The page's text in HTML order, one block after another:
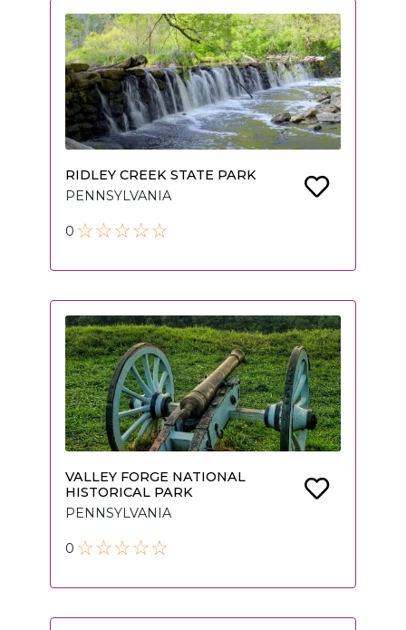
RIDLEY CREEK STATE PARK
PENNSYLVANIA
0
VALLEY FORGE NATIONAL
HISTORICAL PARK
PENNSYLVANIA
0